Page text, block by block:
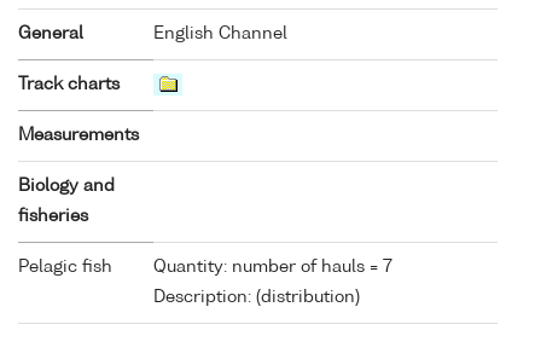
General English Channel
Track charts
Measurements
Biology and
fisheries
Pelagic fish
Quantity: number of hauls = 7
Description: (distribution)